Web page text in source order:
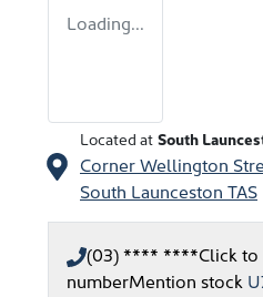
Loading...
Located at South
Corner Wellington
South Launceston TAS
(03) **** ****Click
numberMention stock